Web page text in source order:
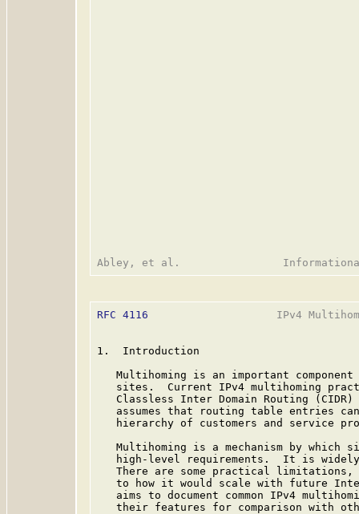
RFC 4116
IPv4
1.  Introduction
Multihoming is an important
sites.  Current IPv4 multihoming
Classless Inter Domain Routing
assumes that routing table entries
hierarchy of customers and service
Multihoming is a mechanism by which
high-level requirements.  It is
There are some practical
to how it would scale with future
aims to document common IPv4
their features for comparison with